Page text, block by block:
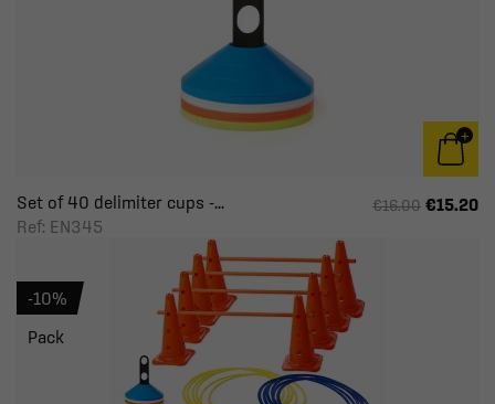
Set of 40 delimiter cups -...
Ref: EN345
€16.00 €15.20
-10%
Pack